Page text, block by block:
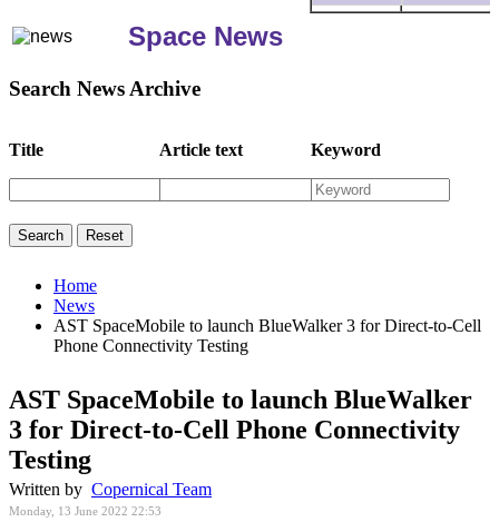
Space News
Search News Archive
Title Article text Keyword
Home
News
AST SpaceMobile to launch BlueWalker 3 for Direct-to-Cell
Phone Connectivity Testing
AST SpaceMobile to launch BlueWalker
3 for Direct-to-Cell Phone Connectivity
Testing
Written by Copernical Team
Monday, 13 June 2022 22:53